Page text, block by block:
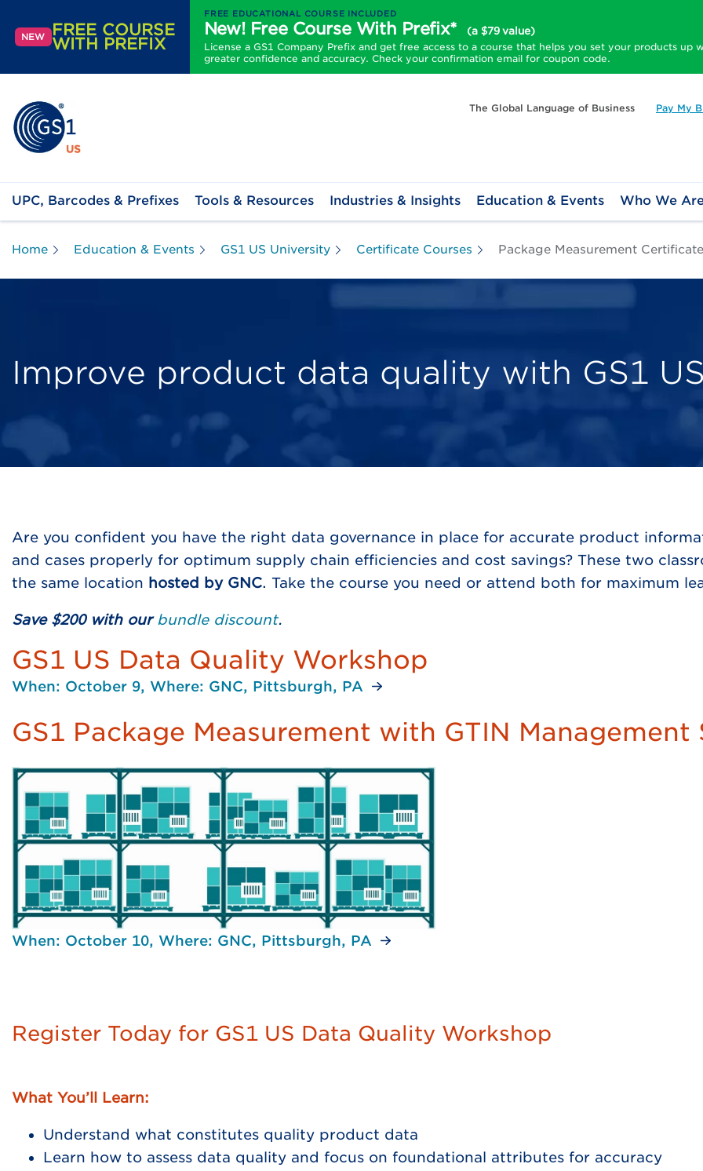
NEW FREE COURSE
WITH PREFIX
FREE EDUCATIONAL COURSE INCLUDED
New! Free Course With Prefix*
(a $79 value)
License a GS1 Company Prefix and get free access to a course that helps you set your products up
greater confidence and accuracy. Check your confirmation email for coupon code.
The Global Language of Business Pay My
UPC, Barcodes & Prefixes Tools & Resources Industries & Insights Education & Events Who We
Home Education & Events GS1 US University Certificate Courses Package Measurement
Improve product data quality with GS1
Are you confident you have the right data governance in place for accurate product
and cases properly for optimum supply chain efficiencies and cost savings? These two
the same location hosted by GNC. Take the course you need or attend both for maximum
Save $200 with our bundle discount.
GS1 US Data Quality Workshop
When: October 9, Where: GNC, Pittsburgh, PA
GS1 Package Measurement with GTIN Management
When: October 10, Where: GNC, Pittsburgh, PA
Register Today for GS1 US Data Quality Workshop
What You’ll Learn:
Understand what constitutes quality product data
Learn how to assess data quality and focus on foundational attributes for accuracy